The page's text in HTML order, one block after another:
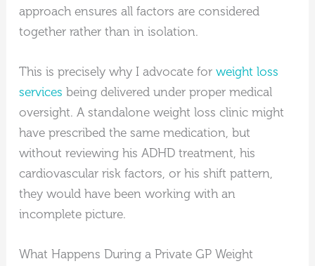
approach ensures all factors are considered
together rather than in isolation.
This is precisely why I advocate for weight loss
services being delivered under proper medical
oversight. A standalone weight loss clinic might
have prescribed the same medication, but
without reviewing his ADHD treatment, his
cardiovascular risk factors, or his shift pattern,
they would have been working with an
incomplete picture.
What Happens During a Private GP Weight